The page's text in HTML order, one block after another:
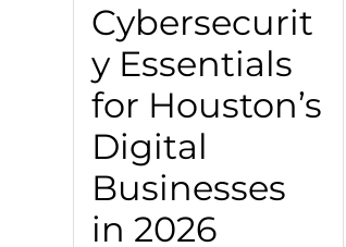
Cybersecurit
y Essentials
for Houston’s
Digital
Businesses
in 2026